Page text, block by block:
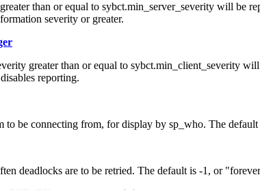
than or equal to sybct.min_server_severity will be
severity or greater.
greater than or equal to sybct.min_client_severity
reporting.
to be connecting from, for display by sp_who. The default
deadlocks are to be retried. The default is -1, or